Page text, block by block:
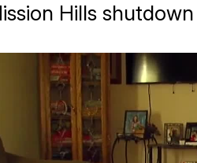
Hills